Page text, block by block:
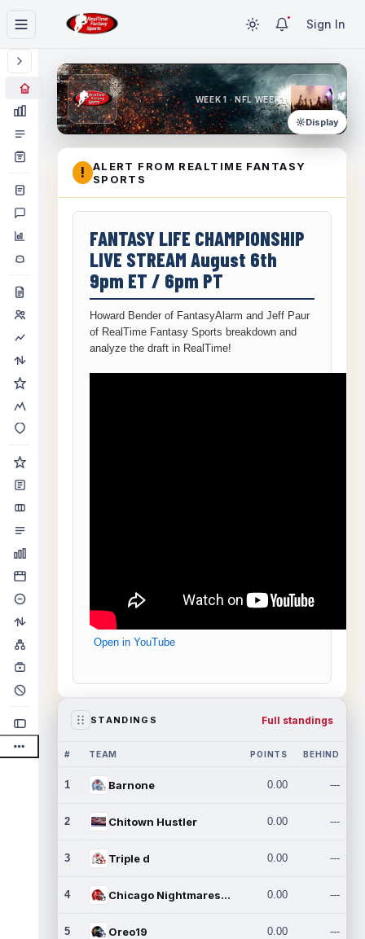
Sign In
WEEK 1 · NFL WEEK 1
Display
!
ALERT FROM REALTIME FANTASY
SPORTS
FANTASY LIFE CHAMPIONSHIP
LIVE STREAM August 6th
9pm ET / 6pm PT
Howard Bender of FantasyAlarm and Jeff Paur
of RealTime Fantasy Sports breakdown and
analyze the draft in RealTime!
Open in YouTube
STANDINGS Full standings
# TEAM POINTS BEHIND
1 Barnone 0.00 ---
2 Chitown Hustler 0.00 ---
3 Triple d 0.00 ---
4 Chicago Nightmares Inc. 0.00 ---
5 Oreo19 0.00 ---